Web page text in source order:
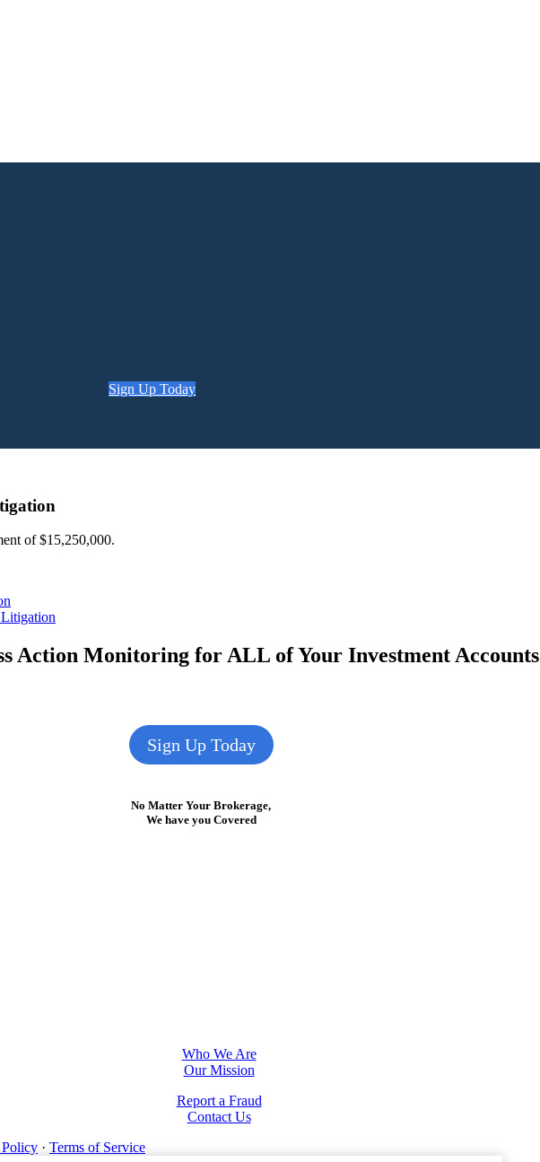
Sign Up Today
of $15,250,000.
Action Monitoring for ALL of Your Investment Accounts
Sign Up Today
No Matter Your Brokerage,
We have you Covered
Who We Are
Our Mission
Report a Fraud
Contact Us
· Terms of Service